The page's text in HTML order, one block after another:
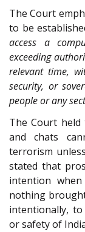
The Court
to be
access a
exceeding
relevant time,
security, or
people or any
The Court held
and chats
terrorism
stated that
intention
nothing
intentionally,
or safety of